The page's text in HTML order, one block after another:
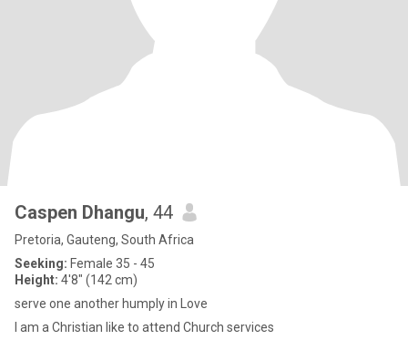
Caspen Dhangu, 44
Pretoria, Gauteng, South Africa
Seeking: Female 35 - 45
Height: 4'8" (142 cm)
serve one another humply in Love
l am a Christian like to attend Church services